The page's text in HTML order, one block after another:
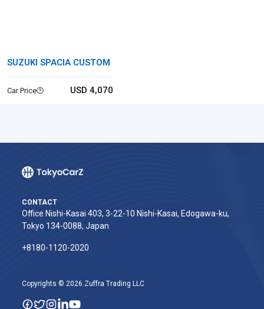
SUZUKI SPACIA CUSTOM
Car Price USD 4,070
CONTACT
Office Nishi-Kasai 403, 3-22-10 Nishi-Kasai, Edogawa-ku,
Tokyo 134-0088, Japan
+8180-1120-2020‬
Copyrights © 2026 Zuffra Trading LLC